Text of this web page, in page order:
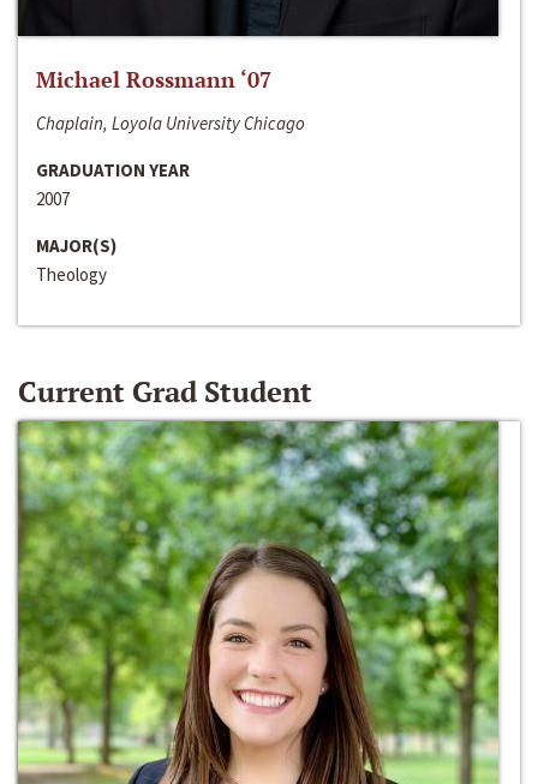
Michael Rossmann ‘07
Chaplain, Loyola University Chicago
GRADUATION YEAR
2007
MAJOR(S)
Theology
Current Grad Student